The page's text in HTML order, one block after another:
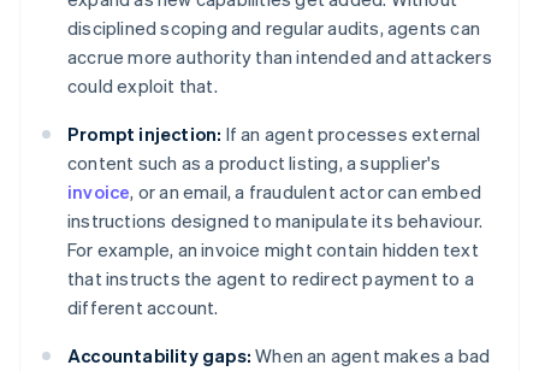
disciplined scoping and regular audits, agents can
accrue more authority than intended and attackers
could exploit that.
Prompt injection: If an agent processes external
content such as a product listing, a supplier's
invoice, or an email, a fraudulent actor can embed
instructions designed to manipulate its behaviour.
For example, an invoice might contain hidden text
that instructs the agent to redirect payment to a
different account.
Accountability gaps: When an agent makes a bad